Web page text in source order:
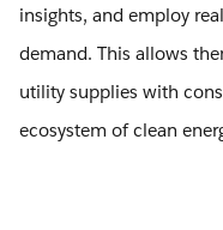
insights, and employ
demand. This allows
utility supplies with
ecosystem of clean